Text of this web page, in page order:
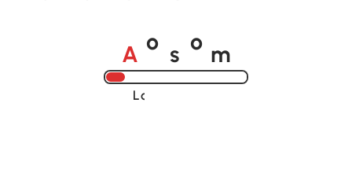
A o o
Loading......